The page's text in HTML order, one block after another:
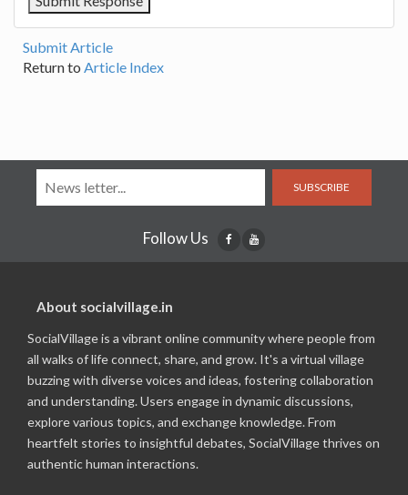
Submit Article
Return to Article Index
SUBSCRIBE
Follow Us
About socialvillage.in
SocialVillage is a vibrant online community where people from
all walks of life connect, share, and grow. It's a virtual village
buzzing with diverse voices and ideas, fostering collaboration
and understanding. Users engage in dynamic discussions,
explore various topics, and exchange knowledge. From
heartfelt stories to insightful debates, SocialVillage thrives on
authentic human interactions.